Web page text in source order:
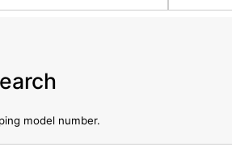
model number.